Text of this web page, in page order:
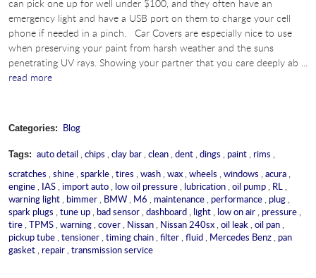
can pick one up for well under $100, and they often have an
emergency light and have a USB port on them to charge your cell
phone if needed in a pinch. Car Covers are especially nice to use
when preserving your paint from harsh weather and the suns
penetrating UV rays. Showing your partner that you care deeply ab ...
read more
Categories: Blog
Tags: auto detail,chips ,clay bar,clean,dent,dings , paint, rims ,
scratches ,shine,sparkle,tires ,wash,wax,wheels ,windows ,acura,
engine, IAS,import auto, low oil pressure, lubrication,oil pump, RL,
warning light, bimmer, BMW, M6 , maintenance, performance, plug,
spark plugs ,tune up, bad sensor,dashboard, light, low on air, pressure,
tire,TPMS,warning,cover, Nissan, Nissan 240sx,oil leak,oil pan,
pickup tube,tensioner,timing chain,filter,fluid, Mercedes Benz, pan
gasket, repair,transmission service